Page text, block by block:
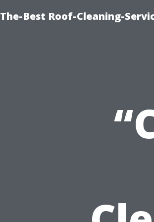
The-Best Roof-Cleaning-